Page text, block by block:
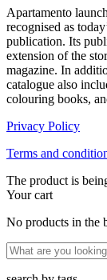
Apartamento
recognised as
publication. Its
extension of the
magazine. In
catalogue also
colouring books,
Privacy Policy
Terms and
The product is
Your cart
No products in the